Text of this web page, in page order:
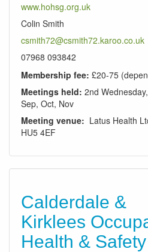
www.hohsg.org.uk
Colin Smith
csmith72@csmith72.karoo.co.uk
07968 093842
Membership fee: £20-75
Meetings held: 2nd
Sep, Oct, Nov
Meeting venue: Latus Health
HU5 4EF
Calderdale &
Kirklees
Health &